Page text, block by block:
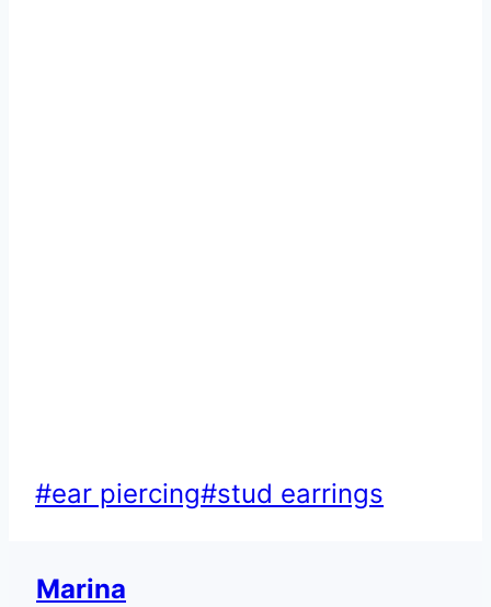
Post
#ear piercing#stud earrings
Marina